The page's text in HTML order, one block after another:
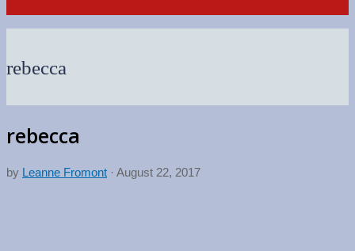
rebecca
rebecca
by Leanne Fromont · August 22, 2017